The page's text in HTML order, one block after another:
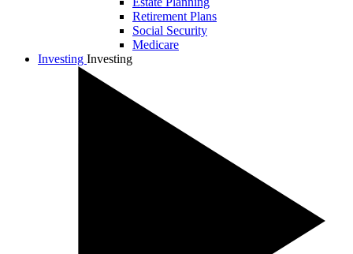
Retirement Plans
Social Security
Medicare
Investing Investing